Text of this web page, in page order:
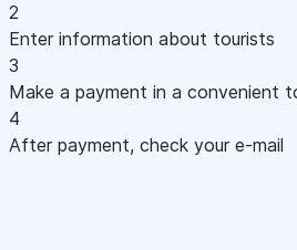
2
Enter information about tourists
3
Make a payment in a convenient
4
After payment, check your e-mail